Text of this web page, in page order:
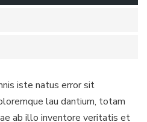
iste natus error sit
lau dantium, totam
ab illo inventore veritatis et